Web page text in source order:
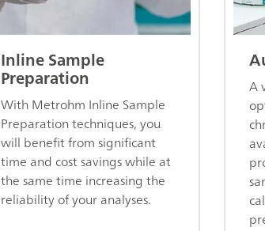
Inline Sample
Preparation
With Metrohm Inline Sample
Preparation techniques, you
will benefit from significant
time and cost savings while at
the same time increasing the
reliability of your analyses.
A